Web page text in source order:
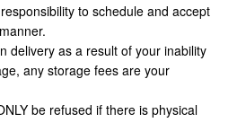
to schedule and accept
delivery as a result of your inability
any storage fees are your
be refused if there is physical